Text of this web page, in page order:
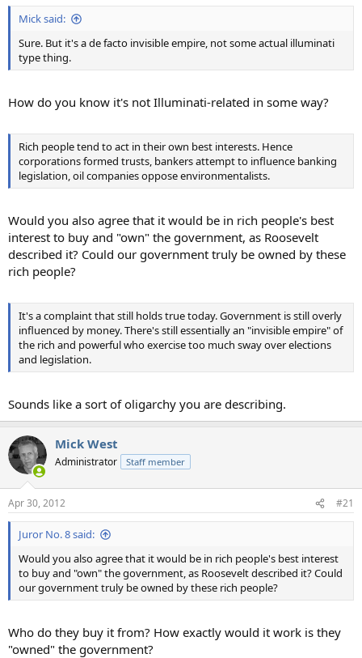
Mick said:
Sure. But it's a de facto invisible empire, not some actual illuminati
type thing.
How do you know it's not Illuminati-related in some way?
Rich people tend to act in their own best interests. Hence
corporations formed trusts, bankers attempt to influence banking
legislation, oil companies oppose environmentalists.
Would you also agree that it would be in rich people's best
interest to buy and "own" the government, as Roosevelt
described it? Could our government truly be owned by these
rich people?
It's a complaint that still holds true today. Government is still overly
influenced by money. There's still essentially an "invisible empire" of
the rich and powerful who exercise too much sway over elections
and legislation.
Sounds like a sort of oligarchy you are describing.
Mick West
Administrator Staff member
Apr 30, 2012 #21
Juror No. 8 said:
Would you also agree that it would be in rich people's best interest
to buy and "own" the government, as Roosevelt described it? Could
our government truly be owned by these rich people?
Who do they buy it from? How exactly would it work is they
"owned" the government?